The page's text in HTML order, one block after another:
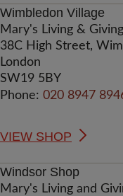
Wimbledon Village
Mary's Living &
38C High Street,
London
SW19 5BY
Phone: 020 8947
VIEW SHOP
Windsor Shop
Mary's Living and